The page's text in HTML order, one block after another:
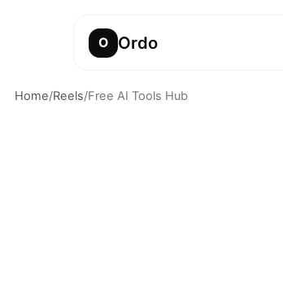
O Ordo
Home/Reels/Free AI Tools Hub